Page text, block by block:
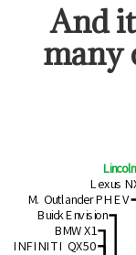
And
many
INFINITI QX50
BMW X1
Buick Envision
M. Outlander PHEV
Lexus